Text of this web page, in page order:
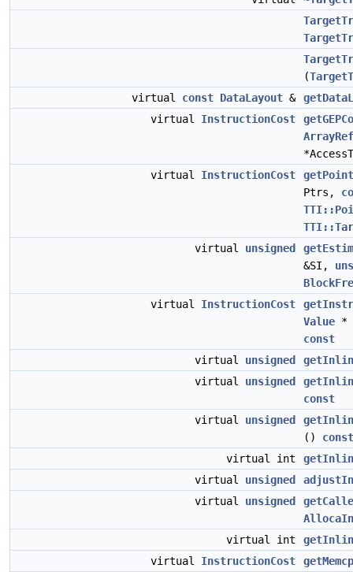
(
virtual const DataLayout &
virtual InstructionCost
ArrayRef
virtual InstructionCost
Ptrs,
virtual unsigned
&SI,
virtual InstructionCost
Value *
const
virtual unsigned
virtual unsigned
const
virtual unsigned
() const
virtual int
virtual unsigned
virtual unsigned
virtual int
virtual InstructionCost